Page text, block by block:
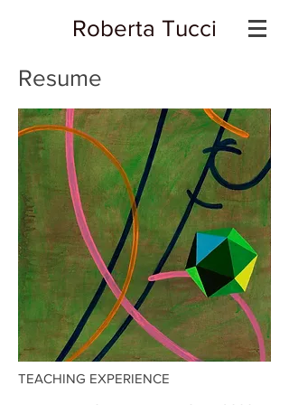
Roberta Tucci
Resume
TEACHING EXPERIENCE